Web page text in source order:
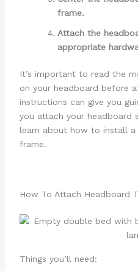
frame.
Attach the
appropriate
It’s important to read the
on your headboard before
instructions can give you
you attach your headboard
learn about how to install a
frame.
How To Attach Headboard
Things you’ll need: